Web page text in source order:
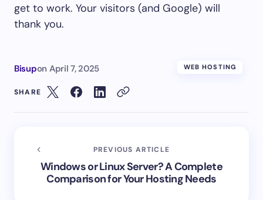
get to work. Your visitors (and Google) will
thank you.
Bisupon April 7, 2025 WEB HOSTING
SHARE
PREVIOUS ARTICLE
Windows or Linux Server? A Complete
Comparison for Your Hosting Needs